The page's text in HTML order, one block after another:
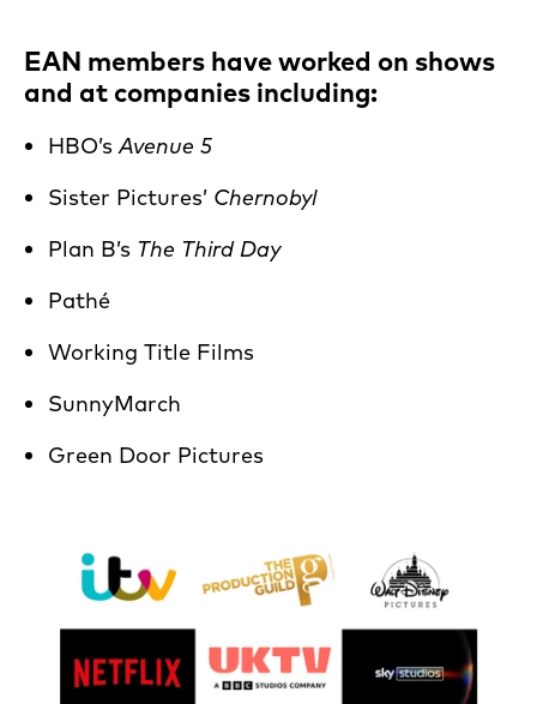
EAN members have worked on shows
and at companies including:
HBO’sAvenue 5
Sister Pictures’ Chernobyl
Plan B’s The Third Day
Pathé
Working Title Films
SunnyMarch
Green Door Pictures